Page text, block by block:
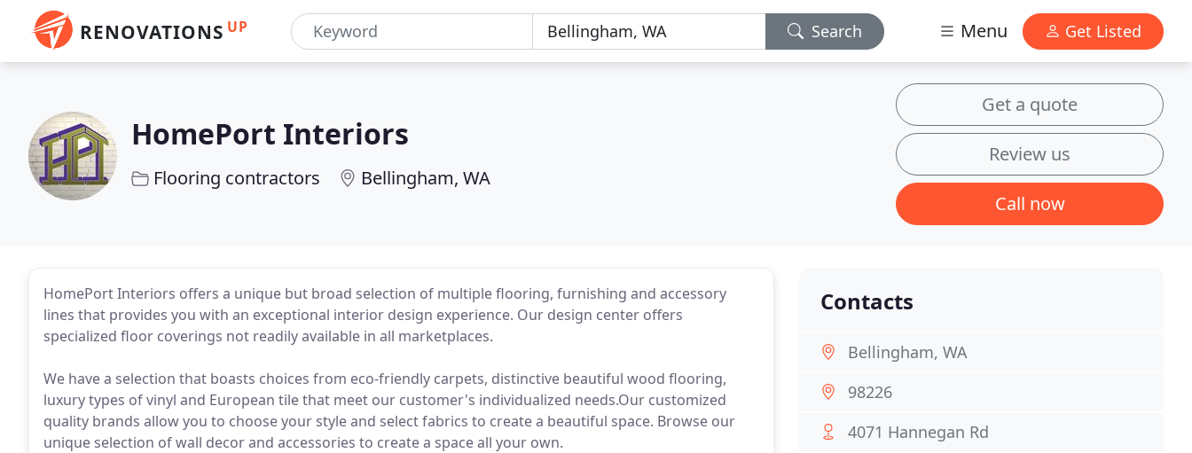
RENOVATIONS UP Search Menu Get Listed
HomePort Interiors
Flooring contractors Bellingham, WA
Get a quote
Review us
Call now
HomePort Interiors offers a unique but broad selection of multiple flooring, furnishing and accessory
lines that provides you with an exceptional interior design experience. Our design center offers
specialized floor coverings not readily available in all marketplaces.
We have a selection that boasts choices from eco-friendly carpets, distinctive beautiful wood flooring,
luxury types of vinyl and European tile that meet our customer's individualized needs.Our customized
quality brands allow you to choose your style and select fabrics to create a beautiful space. Browse our
unique selection of wall decor and accessories to create a space all your own.
Contacts
Bellingham, WA
98226
4071 Hannegan Rd